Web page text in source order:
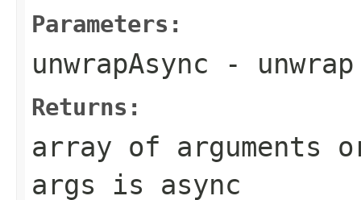
Parameters:
unwrapAsync -
Returns:
array of arguments
args is async